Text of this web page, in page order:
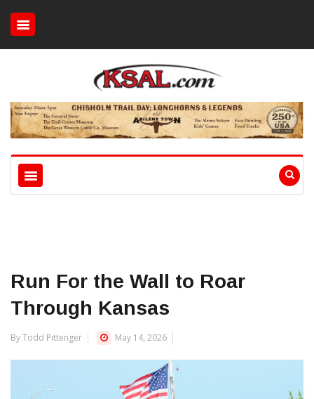
Run For the Wall to Roar
Through Kansas
By Todd Pittenger May 14, 2026